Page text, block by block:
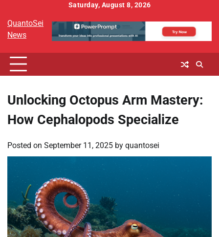
content
Saturday, August 8, 2026
QuantoSei
News
Unlocking Octopus Arm Mastery:
How Cephalopods Specialize
Posted on September 11, 2025 by quantosei